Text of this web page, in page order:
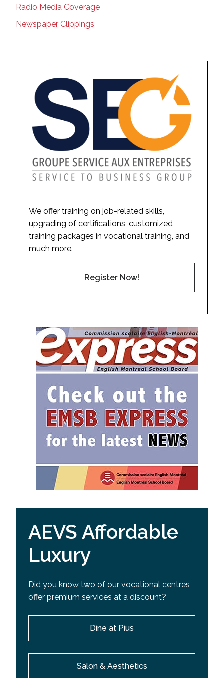
Radio Media Coverage
Newspaper Clippings
We offer training on job-related skills,
upgrading of certifications, customized
training packages in vocational training, and
much more.
Register Now!
AEVS Affordable
Luxury
Did you know two of our vocational centres
offer premium services at a discount?
Dine at Pius
Salon & Aesthetics